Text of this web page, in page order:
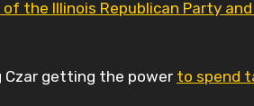
the Illinois Republican Party
Czar getting the power to spend